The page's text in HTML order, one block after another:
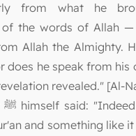
from what he
of the words of Allah
Allah the Almighty.
does he speak from his
revealed." [Al-
and something like